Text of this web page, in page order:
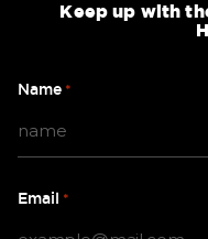
Keep up with
Name *
Email *